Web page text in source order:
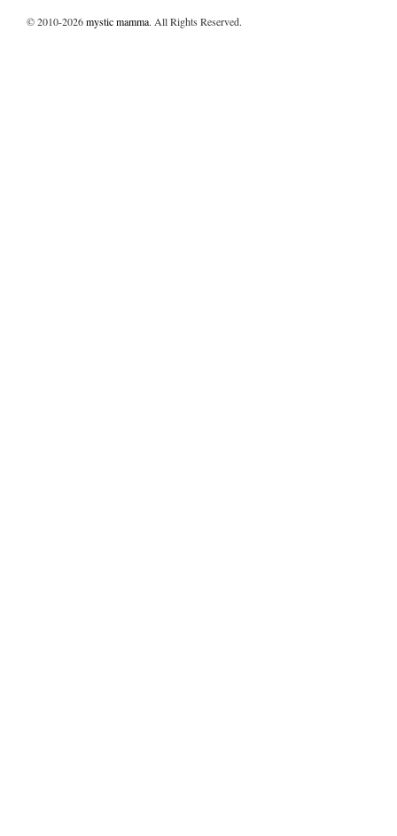
© 2010-2026mystic mamma. All Rights Reserved.